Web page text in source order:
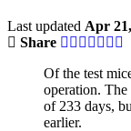
Last updated Apr
Share
Of the test
operation.
of 233 days,
earlier.